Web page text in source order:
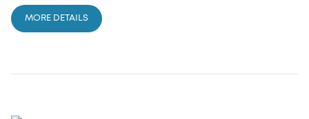
MORE DETAILS